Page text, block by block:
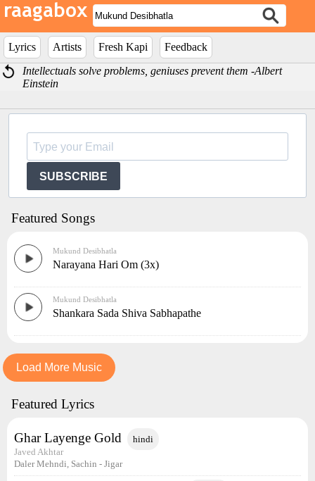
Lyrics Artists Fresh Kapi
Feedback
Intellectuals solve problems, geniuses prevent them -Albert
Einstein
SUBSCRIBE
Featured Songs
Mukund Desibhatla
Narayana Hari Om (3x)
Mukund Desibhatla
Shankara Sada Shiva Sabhapathe
Load More Music
Featured Lyrics
Ghar Layenge Gold hindi
Javed Akhtar
Daler Mehndi, Sachin - Jigar